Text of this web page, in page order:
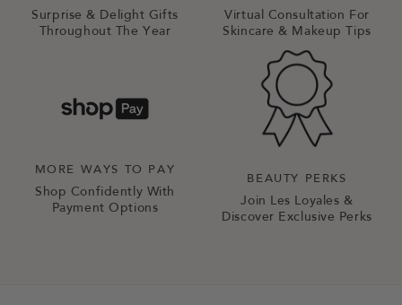
Surprise & Delight Gifts
Throughout The Year
Virtual Consultation For
Skincare & Makeup Tips
MORE WAYS TO PAY
Shop Confidently With
Payment Options
BEAUTY PERKS
Join Les Loyales &
Discover Exclusive Perks